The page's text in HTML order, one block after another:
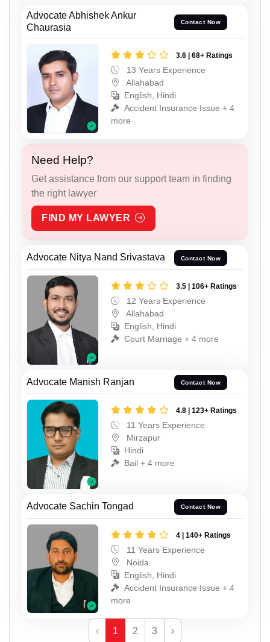
Advocate Abhishek Ankur
Chaurasia
Contact Now
3.6 | 68+ Ratings
13 Years Experience
Allahabad
English, Hindi
Accident Insurance Issue + 4
more
Need Help?
Get assistance from our support team in finding
the right lawyer
FIND MY LAWYER
Advocate Nitya Nand Srivastava Contact Now
3.5 | 106+ Ratings
12 Years Experience
Allahabad
English, Hindi
Court Marriage + 4 more
Advocate Manish Ranjan Contact Now
4.8 | 123+ Ratings
11 Years Experience
Mirzapur
Hindi
Bail + 4 more
Advocate Sachin Tongad Contact Now
4 | 140+ Ratings
11 Years Experience
Noida
English, Hindi
Accident Insurance Issue + 4
more
‹ 1 2 3 ›